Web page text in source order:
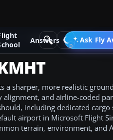
Answers Ask Fly
X AFCAD Files
a sharper, more realistic
and airline-coded
including dedicated cargo
airport in Microsoft Flight
terrain, environment, and